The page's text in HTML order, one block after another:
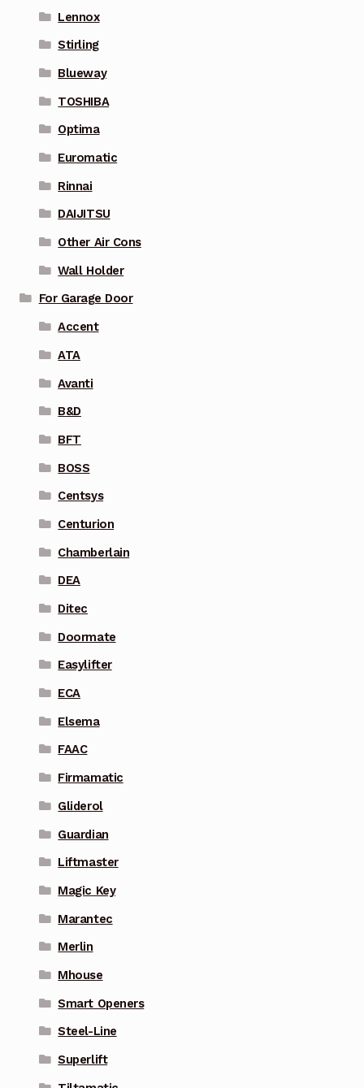
Lennox
Stirling
Blueway
TOSHIBA
Optima
Euromatic
Rinnai
DAIJITSU
Other Air Cons
Wall Holder
For Garage Door
Accent
ATA
Avanti
B&D
BFT
BOSS
Centsys
Centurion
Chamberlain
DEA
Ditec
Doormate
Easylifter
ECA
Elsema
FAAC
Firmamatic
Gliderol
Guardian
Liftmaster
Magic Key
Marantec
Merlin
Mhouse
Smart Openers
Steel-Line
Superlift